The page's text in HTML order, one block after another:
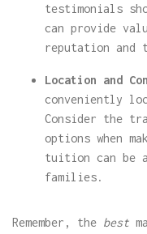
testimonials
can provide
reputation and
Location and
conveniently
Consider the
options when
tuition can be
families.
Remember, the best